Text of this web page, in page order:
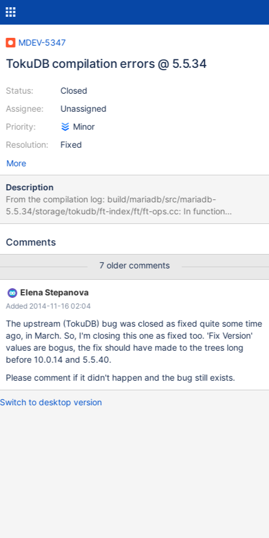
MDEV-5347
TokuDB compilation errors @ 5.5.34
Status:
Assignee:
Priority:
Resolution:
Closed
Unassigned
Minor
Fixed
More
Description
From the compilation log: build/mariadb/src/mariadb-
5.5.34/storage/tokudb/ft-index/ft/ft-ops.cc: In function
'ft_leaf_run_gc': /build/mariadb/src/mariadb-
'leaf_entry' may be used uninitialized in this function [-
index/ft/ft-ops.cc: In function 'ft_leaf_run_gc':
/build/mariadb/src/mariadb-5.5.34/storage/tokudb/ft-
index/ft/ft-ops.cc:2261:26: error: 'leaf_entry' may be used
uninitialized in this function [-Werror=maybe-uninitialized] if
(leaf_entry->type != LE_MVCC) { ^ As a temporary workaround I
decided to disable
Comments
7 older comments
Elena Stepanova
Added 2014-11-16 02:04
The upstream (TokuDB) bug was closed as fixed quite some time
ago, in March. So, I'm closing this one as fixed too. 'Fix Version'
values are bogus, the fix should have made to the trees long
before 10.0.14 and 5.5.40.
Please comment if it didn't happen and the bug still exists.
Switch to desktop version